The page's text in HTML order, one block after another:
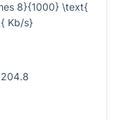
8}{1000} \text{
Kb/s}